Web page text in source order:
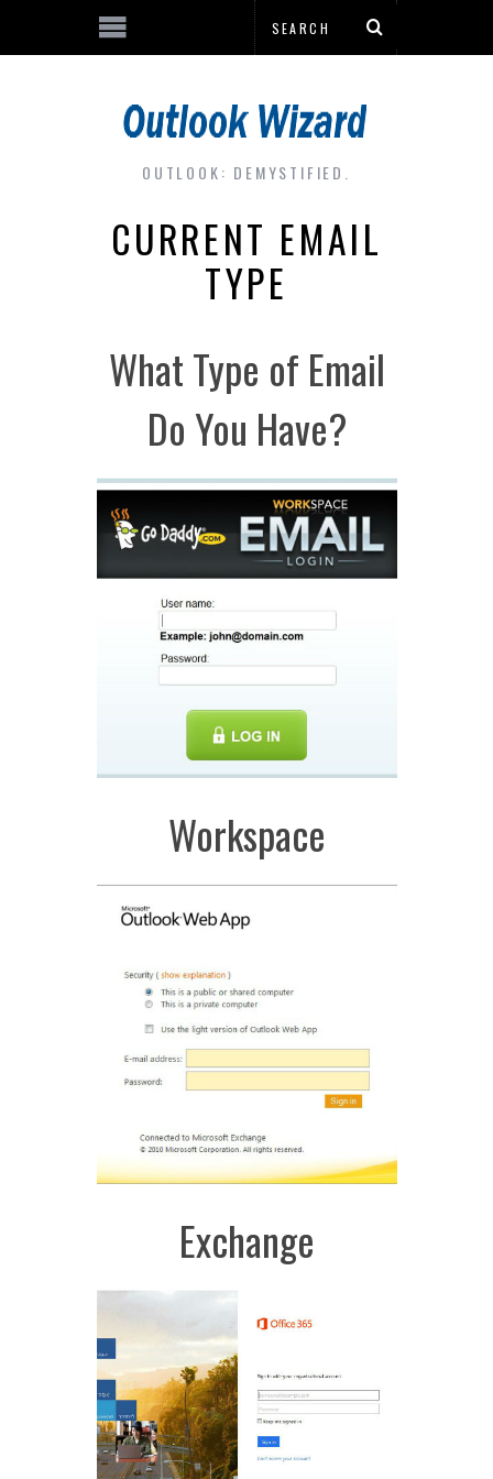
OUTLOOK: DEMYSTIFIED.
CURRENT EMAIL
TYPE
What Type of Email
Do You Have?
Workspace
Exchange